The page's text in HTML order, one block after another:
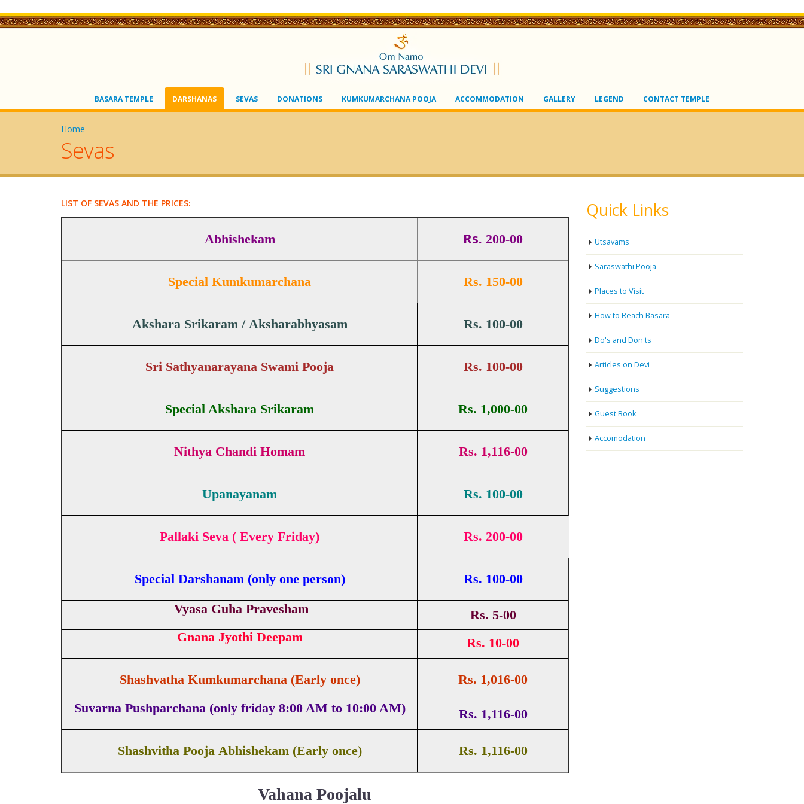
BASARA TEMPLE DARSHANAS SEVAS DONATIONS KUMKUMARCHANA POOJA ACCOMMODATION GALLERY LEGEND CONTACT TEMPLE
Home
Sevas
LIST OF SEVAS AND THE PRICES:
Abhishekam Rs. 200-00
Special Kumkumarchana Rs. 150-00
Akshara Srikaram / Aksharabhyasam Rs. 100-00
Sri Sathyanarayana Swami Pooja Rs. 100-00
Special Akshara Srikaram Rs. 1,000-00
Nithya Chandi Homam Rs. 1,116-00
Upanayanam Rs. 100-00
Pallaki Seva ( Every Friday) Rs. 200-00
Special Darshanam (only one person)
Rs. 100-00
Vyasa Guha Pravesham
Rs. 5-00
Gnana Jyothi Deepam
Rs. 10-00
Shashvatha Kumkumarchana (Early once)
Rs. 1,016-00
Suvarna Pushparchana (only friday 8:00 AM to 10:00 AM)
Rs. 1,116-00
Shashvitha Pooja Abhishekam (Early once) Rs. 1,116-00
Vahana Poojalu
Quick Links
Utsavams
Saraswathi Pooja
Places to Visit
How to Reach Basara
Do's and Don'ts
Articles on Devi
Suggestions
Guest Book
Accomodation